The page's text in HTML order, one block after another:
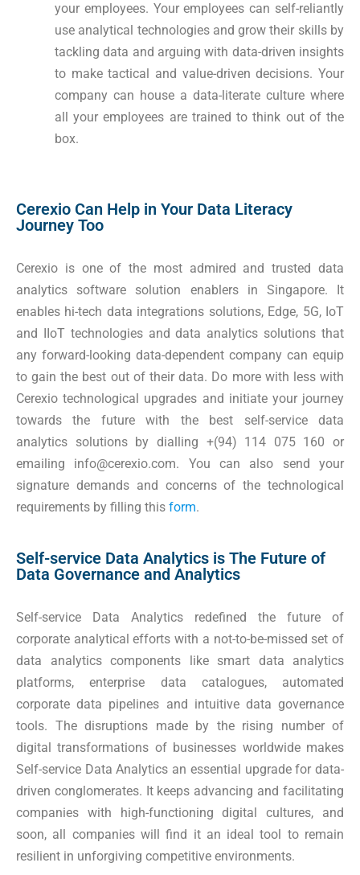
your employees. Your employees can self-reliantly
use analytical technologies and grow their skills by
tackling data and arguing with data-driven insights
to make tactical and value-driven decisions. Your
company can house a data-literate culture where
all your employees are trained to think out of the
box.
Cerexio Can Help in Your Data Literacy
Journey Too
Cerexio is one of the most admired and trusted data
analytics software solution enablers in Singapore. It
enables hi-tech data integrations solutions, Edge, 5G, IoT
and IIoT technologies and data analytics solutions that
any forward-looking data-dependent company can equip
to gain the best out of their data. Do more with less with
Cerexio technological upgrades and initiate your journey
towards the future with the best self-service data
analytics solutions by dialling +(94) 114 075 160 or
emailing info@cerexio.com. You can also send your
signature demands and concerns of the technological
requirements by filling this form.
Self-service Data Analytics is The Future of
Data Governance and Analytics
Self-service Data Analytics redefined the future of
corporate analytical efforts with a not-to-be-missed set of
data analytics components like smart data analytics
platforms, enterprise data catalogues, automated
corporate data pipelines and intuitive data governance
tools. The disruptions made by the rising number of
digital transformations of businesses worldwide makes
Self-service Data Analytics an essential upgrade for data-
driven conglomerates. It keeps advancing and facilitating
companies with high-functioning digital cultures, and
soon, all companies will find it an ideal tool to remain
resilient in unforgiving competitive environments.